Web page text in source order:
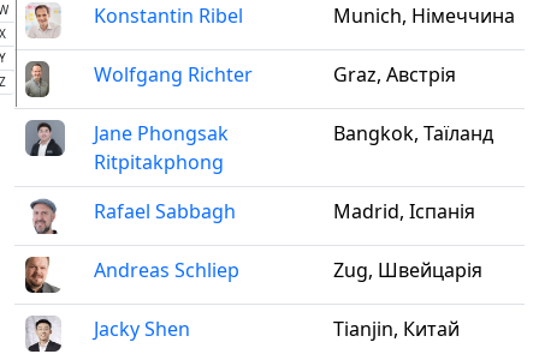
X
Y
Z
Konstantin Ribel
Munich, Німеччина
Wolfgang Richter Graz, Австрія
Jane Phongsak
Ritpitakphong
Bangkok, Таїланд
Rafael Sabbagh Madrid, Іспанія
Andreas Schliep Zug, Швейцарія
Jacky Shen Tianjin, Китай